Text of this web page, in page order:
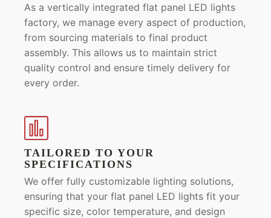
As a vertically integrated flat panel LED lights
factory, we manage every aspect of production,
from sourcing materials to final product
assembly. This allows us to maintain strict
quality control and ensure timely delivery for
every order.
TAILORED TO YOUR
SPECIFICATIONS
We offer fully customizable lighting solutions,
ensuring that your flat panel LED lights fit your
specific size, color temperature, and design